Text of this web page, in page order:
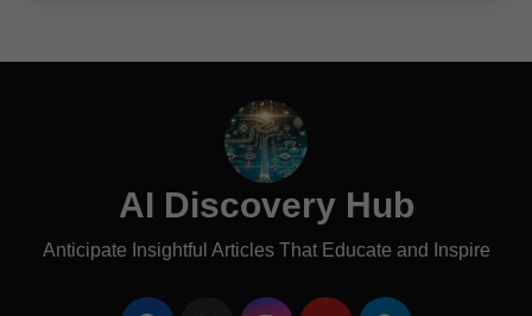
AI Discovery Hub
Anticipate Insightful Articles That Educate and Inspire